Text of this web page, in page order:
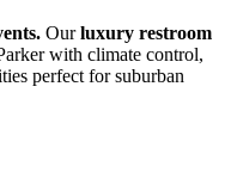
Ourluxury restroom
with climate control,
perfect for suburban